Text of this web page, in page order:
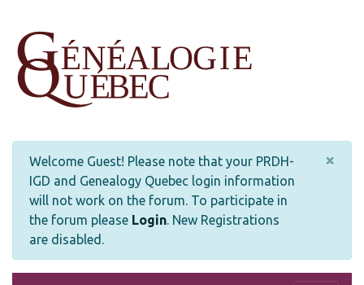
Welcome Guest! Please note that your PRDH-
IGD and Genealogy Quebec login information
will not work on the forum. To participate in
the forum please Login. New Registrations
are disabled.
×